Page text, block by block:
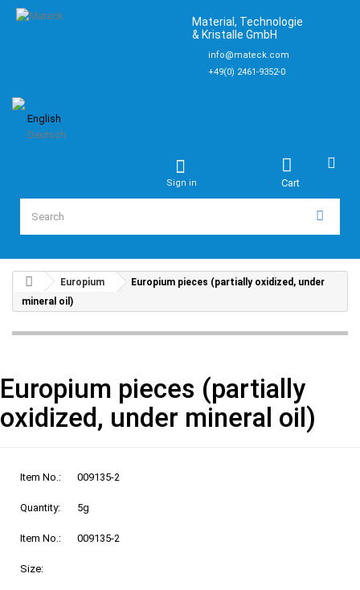
Material, Technologie
& Kristalle GmbH
info@mateck.com
+49(0) 2461-9352-0
English
Deutsch
Cart
Sign in
Europium
Europium pieces (partially oxidized, under
mineral oil)
Europium pieces (partially
oxidized, under mineral oil)
Item No.: 009135-2
Quantity: 5g
Item No.: 009135-2
Size: